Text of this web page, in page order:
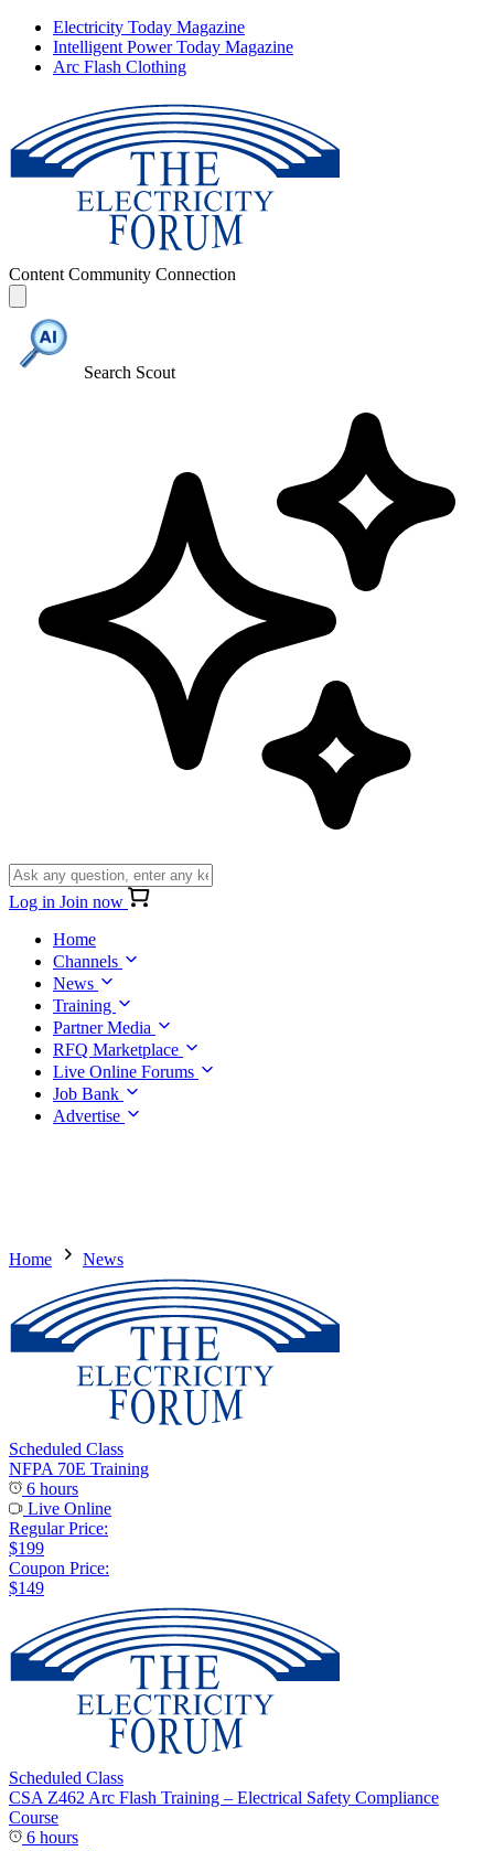
Electricity Today Magazine
Intelligent Power Today Magazine
Arc Flash Clothing
Content Community Connection
Search Scout
Log in Join now
Home
Channels
News
Training
Partner Media
RFQ Marketplace
Live Online Forums
Job Bank
Advertise
Home News
Scheduled Class
NFPA 70E Training
6 hours
Live Online
Regular Price:
$199
Coupon Price:
$149
Scheduled Class
CSA Z462 Arc Flash Training – Electrical Safety Compliance
Course
6 hours